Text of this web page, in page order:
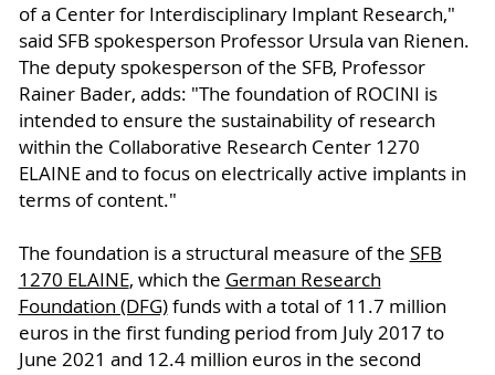
of a Center for Interdisciplinary Implant Research,"
said SFB spokesperson Professor Ursula van Rienen.
The deputy spokesperson of the SFB, Professor
Rainer Bader, adds: "The foundation of ROCINI is
intended to ensure the sustainability of research
within the Collaborative Research Center 1270
ELAINE and to focus on electrically active implants in
terms of content."
The foundation is a structural measure of the SFB
1270 ELAINE, which the German Research
Foundation (DFG)funds with a total of 11.7 million
euros in the first funding period from July 2017 to
June 2021 and 12.4 million euros in the second